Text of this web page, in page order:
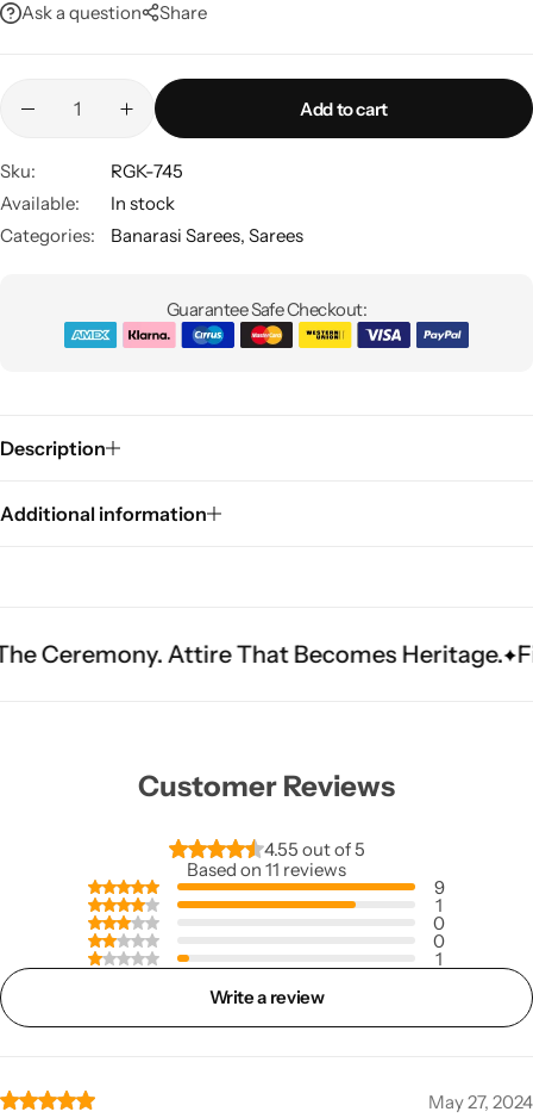
Ask a question Share
Add to cart
Sku:
RGK-745
Available:
In stock
Categories:
Banarasi Sarees, Sarees
Guarantee Safe Checkout:
Description
Additional information
Attire That Becomes Heritage. Fit Is
Customer Reviews
4.55 out of 5
Based on 11 reviews
9
1
0
0
1
Write a review
May 27, 2024
Sarees